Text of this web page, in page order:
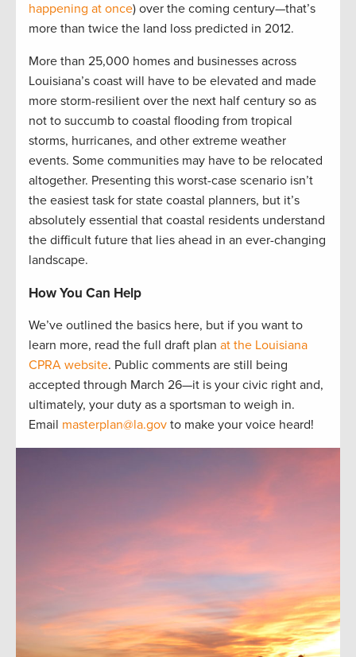
happening at once) over the coming century—that’s
more than twice the land loss predicted in 2012.
More than 25,000 homes and businesses across
Louisiana’s coast will have to be elevated and made
more storm-resilient over the next half century so as
not to succumb to coastal flooding from tropical
storms, hurricanes, and other extreme weather
events. Some communities may have to be relocated
altogether. Presenting this worst-case scenario isn’t
the easiest task for state coastal planners, but it’s
absolutely essential that coastal residents understand
the difficult future that lies ahead in an ever-changing
landscape.
How You Can Help
We’ve outlined the basics here, but if you want to
learn more, read the full draft plan at the Louisiana
CPRA website. Public comments are still being
accepted through March 26—it is your civic right and,
ultimately, your duty as a sportsman to weigh in.
Email masterplan@la.gov to make your voice heard!